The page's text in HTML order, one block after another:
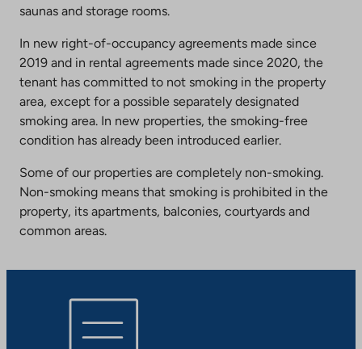
saunas and storage rooms.
In new right-of-occupancy agreements made since
2019 and in rental agreements made since 2020, the
tenant has committed to not smoking in the property
area, except for a possible separately designated
smoking area. In new properties, the smoking-free
condition has already been introduced earlier.
Some of our properties are completely non-smoking.
Non-smoking means that smoking is prohibited in the
property, its apartments, balconies, courtyards and
common areas.